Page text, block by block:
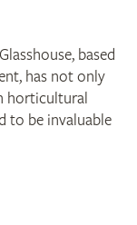
based
has not only
horticultural
to be invaluable